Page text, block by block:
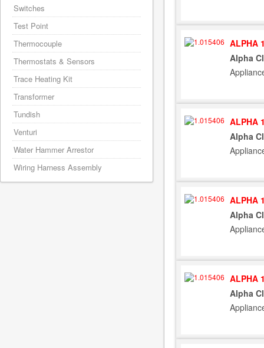
ALPHA
Alpha
ALPHA
Alpha
ALPHA
Alpha
ALPHA
Alpha
Switches
Test Point
Thermocouple
Thermostats & Sensors
Trace Heating Kit
Transformer
Tundish
Venturi
Water Hammer Arrestor
Wiring Harness Assembly